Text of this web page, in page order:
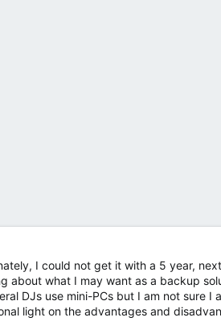
I could not get it with a 5 year,
about what I may want as a backup
DJs use mini-PCs but I am not sure
light on the advantages and